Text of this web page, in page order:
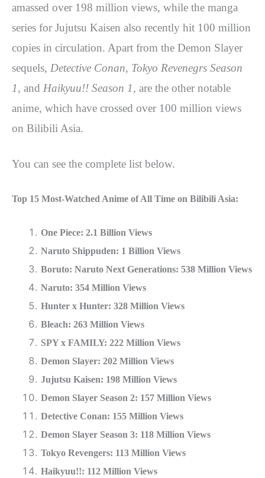
amassed over 198 million views, while the manga
series for Jujutsu Kaisen also recently hit 100 million
copies in circulation. Apart from the Demon Slayer
sequels, Detective Conan, Tokyo Revenegrs Season
1, and Haikyuu!! Season 1, are the other notable
anime, which have crossed over 100 million views
on Bilibili Asia.
You can see the complete list below.
Top 15 Most-Watched Anime of All Time on Bilibili Asia:
One Piece: 2.1 Billion Views
Naruto Shippuden: 1 Billion Views
Boruto: Naruto Next Generations: 538 Million Views
Naruto: 354 Million Views
Hunter x Hunter: 328 Million Views
Bleach: 263 Million Views
SPY x FAMILY: 222 Million Views
Demon Slayer: 202 Million Views
Jujutsu Kaisen: 198 Million Views
Demon Slayer Season 2: 157 Million Views
Detective Conan: 155 Million Views
Demon Slayer Season 3: 118 Million Views
Tokyo Revengers: 113 Million Views
Haikyuu!!: 112 Million Views